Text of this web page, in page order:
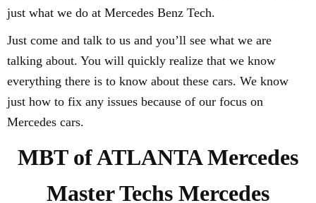
just what we do at Mercedes Benz Tech.
Just come and talk to us and you’ll see what we are
talking about. You will quickly realize that we know
everything there is to know about these cars. We know
just how to fix any issues because of our focus on
Mercedes cars.
MBT of ATLANTA Mercedes
Master Techs Mercedes